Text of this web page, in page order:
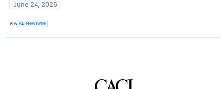
June 24, 2026
VIA AB Newswire